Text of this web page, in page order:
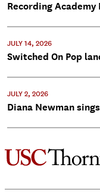
Recording Academy
JULY 14, 2026
Switched On Pop
JULY 2, 2026
Diana Newman